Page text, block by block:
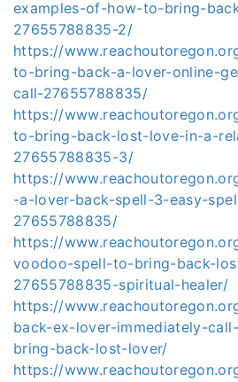
examples-of-how-to-bring-
27655788835-2/
https://
to-bring-back-a-lover-online-
call-27655788835/
https://
to-bring-back-lost-love-in-a-
27655788835-3/
https://
-a-lover-back-spell-3-easy-
27655788835/
https://
voodoo-spell-to-bring-back-
27655788835-spiritual-healer/
https://
back-ex-lover-immediately-
bring-back-lost-lover/
https://